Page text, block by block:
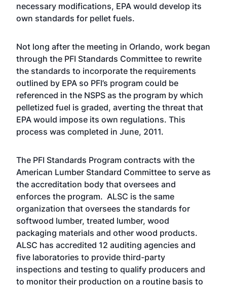
necessary modifications, EPA would develop its
own standards for pellet fuels.
Not long after the meeting in Orlando, work began
through the PFI Standards Committee to rewrite
the standards to incorporate the requirements
outlined by EPA so PFI’s program could be
referenced in the NSPS as the program by which
pelletized fuel is graded, averting the threat that
EPA would impose its own regulations. This
process was completed in June, 2011.
The PFI Standards Program contracts with the
American Lumber Standard Committee to serve as
the accreditation body that oversees and
enforces the program. ALSC is the same
organization that oversees the standards for
softwood lumber, treated lumber, wood
packaging materials and other wood products.
ALSC has accredited 12 auditing agencies and
five laboratories to provide third-party
inspections and testing to qualify producers and
to monitor their production on a routine basis to